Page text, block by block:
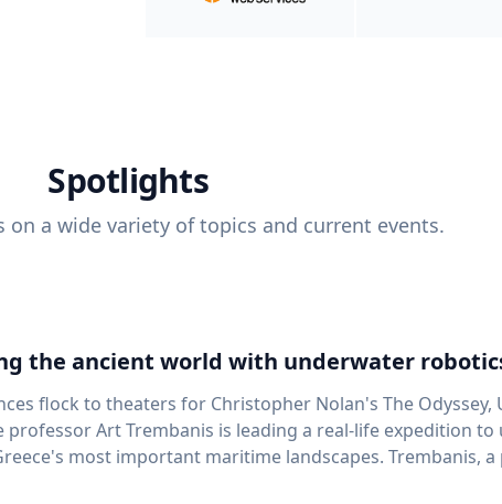
Spotlights
on a wide variety of topics and current events.
the ancient world with underwater
flock to theaters for Christopher Nolan's The Odyssey,
professor Art Trembanis is leading a real-life expedition
most important maritime landscapes. Trembanis, a professor in UD's